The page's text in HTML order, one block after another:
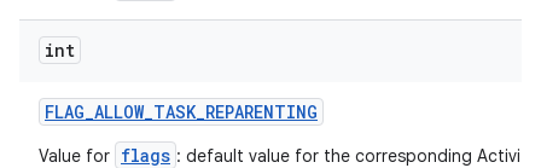
int
FLAG_ALLOW_TASK_REPARENTING
Value for flags : default value for the corresponding